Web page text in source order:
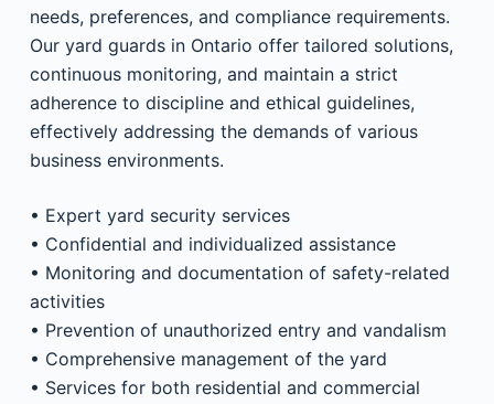
needs, preferences, and compliance requirements.
Our yard guards in Ontario offer tailored solutions,
continuous monitoring, and maintain a strict
adherence to discipline and ethical guidelines,
effectively addressing the demands of various
business environments.
• Expert yard security services
• Confidential and individualized assistance
• Monitoring and documentation of safety-related
activities
• Prevention of unauthorized entry and vandalism
• Comprehensive management of the yard
• Services for both residential and commercial